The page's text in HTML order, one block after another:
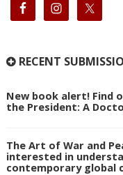
RECENT
New book alert! Find
the President: A
The Art of War and
interested in
contemporary global